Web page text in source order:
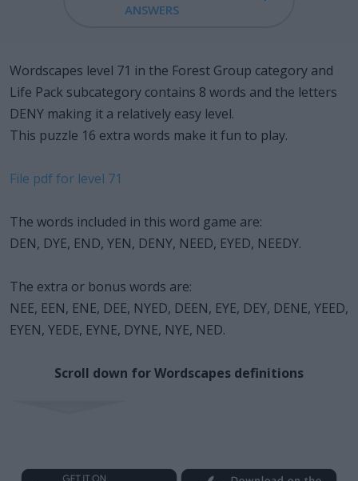
ANSWERS
Wordscapes level 71 in the Forest Group category and
Life Pack subcategory contains 8 words and the letters
DENY making it a relatively easy level.
This puzzle 16 extra words make it fun to play.
File pdf for level 71
The words included in this word game are:
DEN, DYE, END, YEN, DENY, NEED, EYED, NEEDY.
The extra or bonus words are:
NEE, EEN, ENE, DEE, NYED, DEEN, EYE, DEY, DENE, YEED,
EYEN, YEDE, EYNE, DYNE, NYE, NED.
Scroll down for Wordscapes definitions